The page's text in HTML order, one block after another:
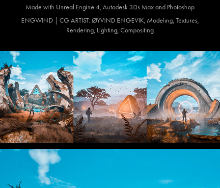
Made with Unreal Engine 4, Autodesk 3Ds Max and Photoshop
ENGWIND | CG ARTIST: ØYVIND ENGEVIK, Modeling, Textures,
Rendering, Lighting, Compositing